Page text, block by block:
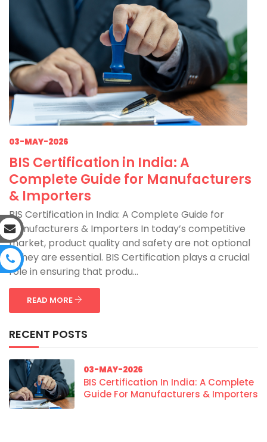
03-MAY-2026
BIS Certification in India: A
Complete Guide for Manufacturers
& Importers
BIS Certification in India: A Complete Guide for
Manufacturers & Importers In today’s competitive
market, product quality and safety are not optional
—they are essential. BIS Certification plays a crucial
role in ensuring that produ...
READ MORE
RECENT POSTS
03-MAY-2026
BIS Certification In India: A Complete
Guide For Manufacturers & Importers